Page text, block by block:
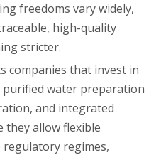
freedoms vary widely,
high-quality
stricter.
companies that invest in
water preparation
and integrated
allow flexible
regulatory regimes,